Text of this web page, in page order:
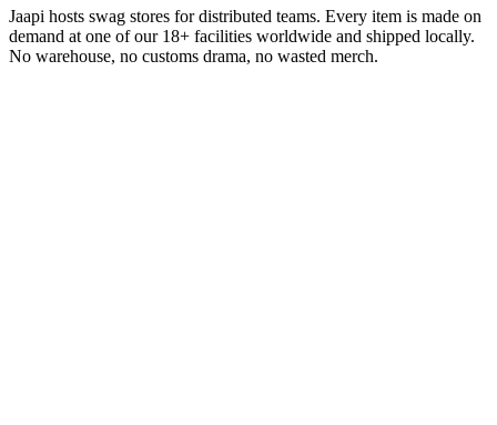
Jaapi hosts swag stores for distributed teams. Every item is made on
demand at one of our 18+ facilities worldwide and shipped locally.
No warehouse, no customs drama, no wasted merch.